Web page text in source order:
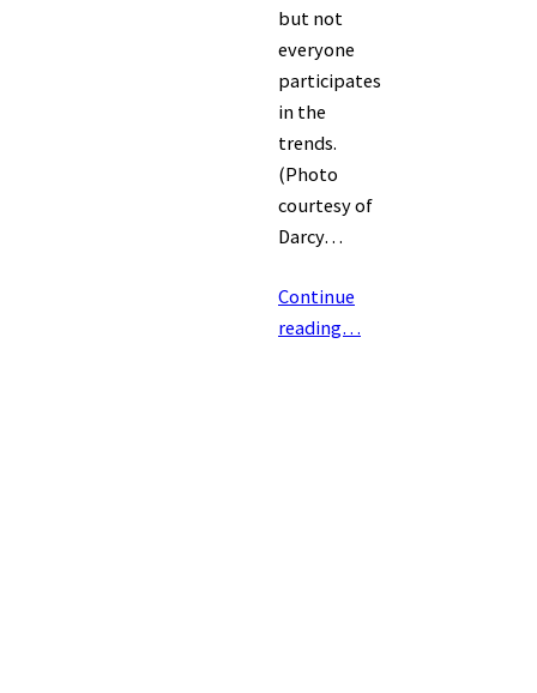
but not
everyone
participates
in the
trends.
(Photo
courtesy of
Darcy…
Continue
reading…